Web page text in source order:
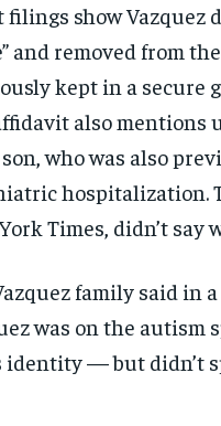
filings show Vazquez
and removed from
kept in a secure
also mentions
who was also
hospitalization.
Times, didn’t say
family said in
was on the autism
identity — but didn’t